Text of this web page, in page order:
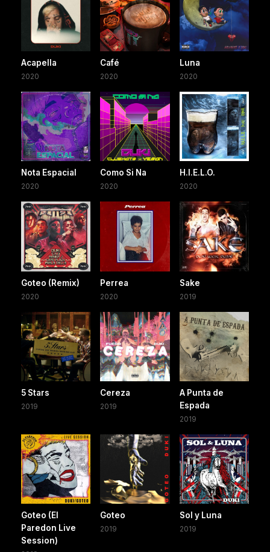
Acapella
2020
Café
2020
Luna
2020
Nota Espacial
2020
Como Si Na
2020
H.I.E.L.O.
2020
Goteo (Remix)
2020
Perrea
2020
Sake
2019
5 Stars
2019
Cereza
2019
A Punta de
Espada
2019
Goteo (El
Paredon Live
Session)
Goteo
2019
Sol y Luna
2019